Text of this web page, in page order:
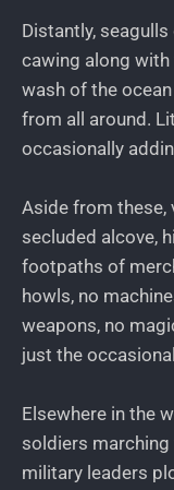
Distantly,
cawing along with
wash of the
from all around.
occasionally
Aside from these,
secluded alcove,
footpaths of
howls, no
weapons, no
just the
Elsewhere in the
soldiers
military leaders